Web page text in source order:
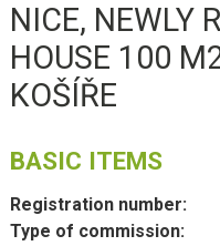
NICE, NEWLY
HOUSE 100
KOŠÍŘE
BASIC ITEMS
Registration number:
Type of commission: